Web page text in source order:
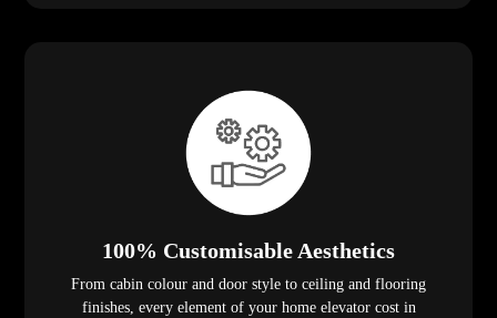
100% Customisable Aesthetics
From cabin colour and door style to ceiling and flooring
finishes, every element of your home elevator cost in